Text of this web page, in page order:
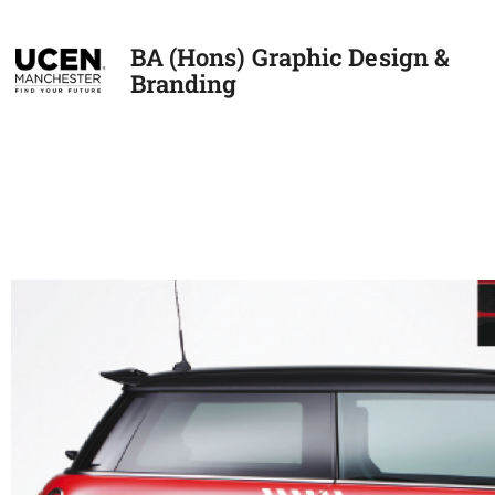
BA (Hons) Graphic Design &
Branding